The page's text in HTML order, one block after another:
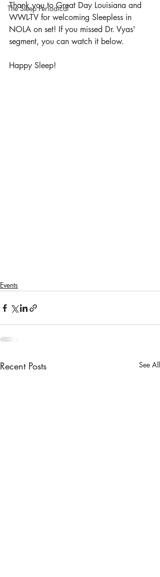
The Sleep Periodical
Thank you to Great Day Louisiana and
WWL-TV for welcoming Sleepless in
NOLA on set! If you missed Dr. Vyas'
segment, you can watch it below.
Happy Sleep!
Events
Recent Posts See All